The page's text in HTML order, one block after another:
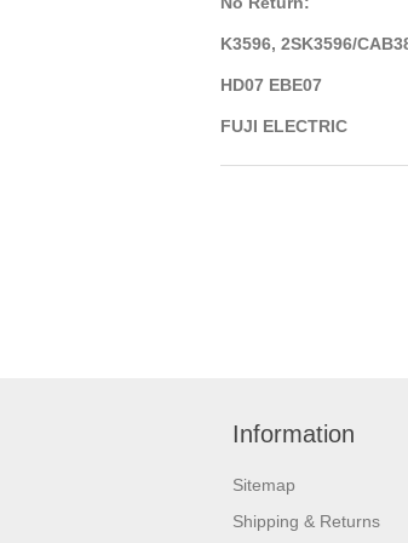
K3596, 2SK3596/
HD07 EBE07
FUJI ELECTRIC
Information
Sitemap
Shipping & Returns